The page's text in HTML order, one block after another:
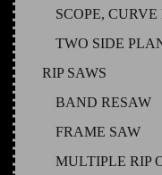
SCOPE,
TWO SIDE
RIP SAWS
BAND RESAW
FRAME SAW
MULTIPLE RIP